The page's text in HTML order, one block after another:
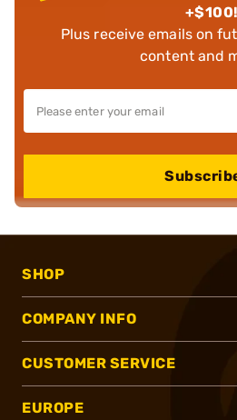
+$100!
Plus receive emails on
content and
SHOP
COMPANY INFO
CUSTOMER SERVICE
EUROPE